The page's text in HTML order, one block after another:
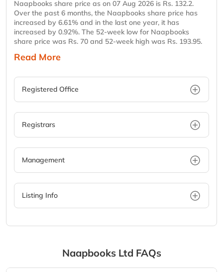
Naapbooks share price as on 07 Aug 2026 is Rs. 132.2.
Over the past 6 months, the Naapbooks share price has
increased by 6.61% and in the last one year, it has
increased by 0.92%. The 52-week low for Naapbooks
share price was Rs. 70 and 52-week high was Rs. 193.95.
Read More
Registered Office
Registrars
Management
Listing Info
Naapbooks Ltd FAQs